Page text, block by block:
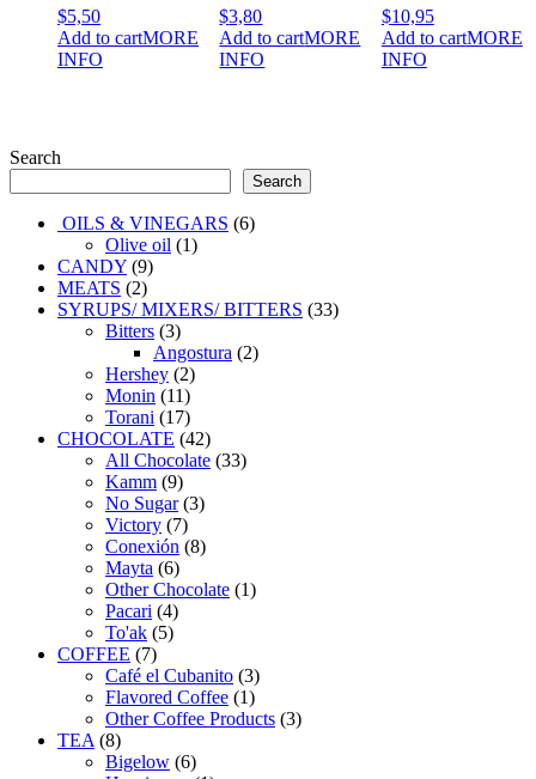
$5,50
Add to cartMORE
INFO
$3,80
Add to cartMORE
INFO
$10,95
Add to cartMORE
INFO
Search
Search
OILS & VINEGARS 66
Olive oil 11
CANDY 99
products
MEATS 22
products
SYRUPS/ MIXERS/ BITTERS 3333
Bitters 33
products
Angostura 22
Hershey 22
products
Monin 1111
products
Torani 1717
products
CHOCOLATE 4242
products
All Chocolate 3333
Kamm 99
products
No Sugar 33
Victory 77
products
Conexión 88
Mayta 66
products
Other Chocolate 11
Pacari 44
products
To'ak 55
COFFEE 77
products
Café el Cubanito 33
products
Flavored Coffee 11
product
Other Coffee Products 33
TEA 88
products
Bigelow 66